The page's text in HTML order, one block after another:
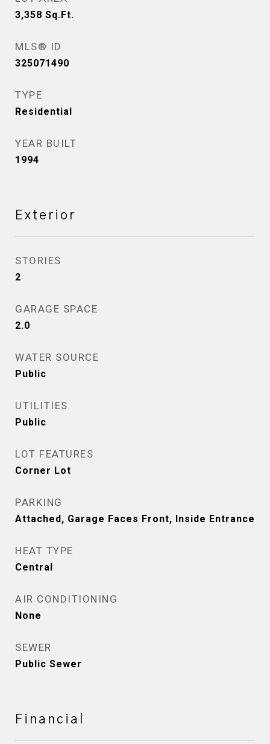
3,358 Sq.Ft.
MLS® ID
325071490
TYPE
Residential
YEAR BUILT
1994
Exterior
STORIES
2
GARAGE SPACE
2.0
WATER SOURCE
Public
UTILITIES
Public
LOT FEATURES
Corner Lot
PARKING
Attached, Garage Faces Front, Inside Entrance
HEAT TYPE
Central
AIR CONDITIONING
None
SEWER
Public Sewer
Financial